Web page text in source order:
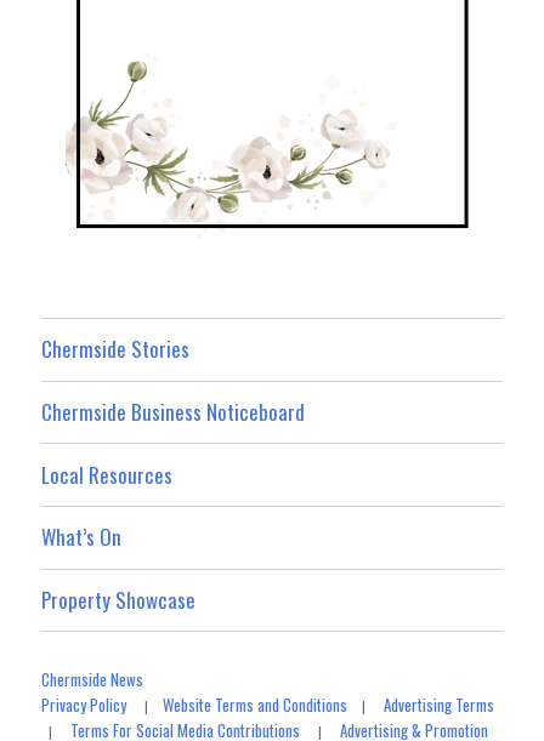
Chermside Stories
Chermside Business Noticeboard
Local Resources
What’s On
Property Showcase
Chermside News
Privacy Policy|Website Terms and Conditions |Advertising Terms
| Terms For Social Media Contributions |Advertising & Promotion